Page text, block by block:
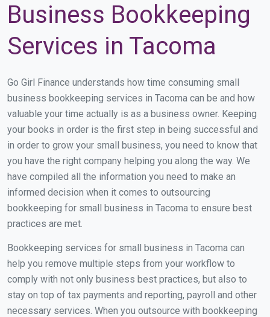
Business Bookkeeping
Services in Tacoma
Go Girl Finance understands how time consuming small
business bookkeeping services in Tacoma can be and how
valuable your time actually is as a business owner. Keeping
your books in order is the first step in being successful and
in order to grow your small business, you need to know that
you have the right company helping you along the way. We
have compiled all the information you need to make an
informed decision when it comes to outsourcing
bookkeeping for small business in Tacoma to ensure best
practices are met.
Bookkeeping services for small business in Tacoma can
help you remove multiple steps from your workflow to
comply with not only business best practices, but also to
stay on top of tax payments and reporting, payroll and other
necessary services. When you outsource with bookkeeping